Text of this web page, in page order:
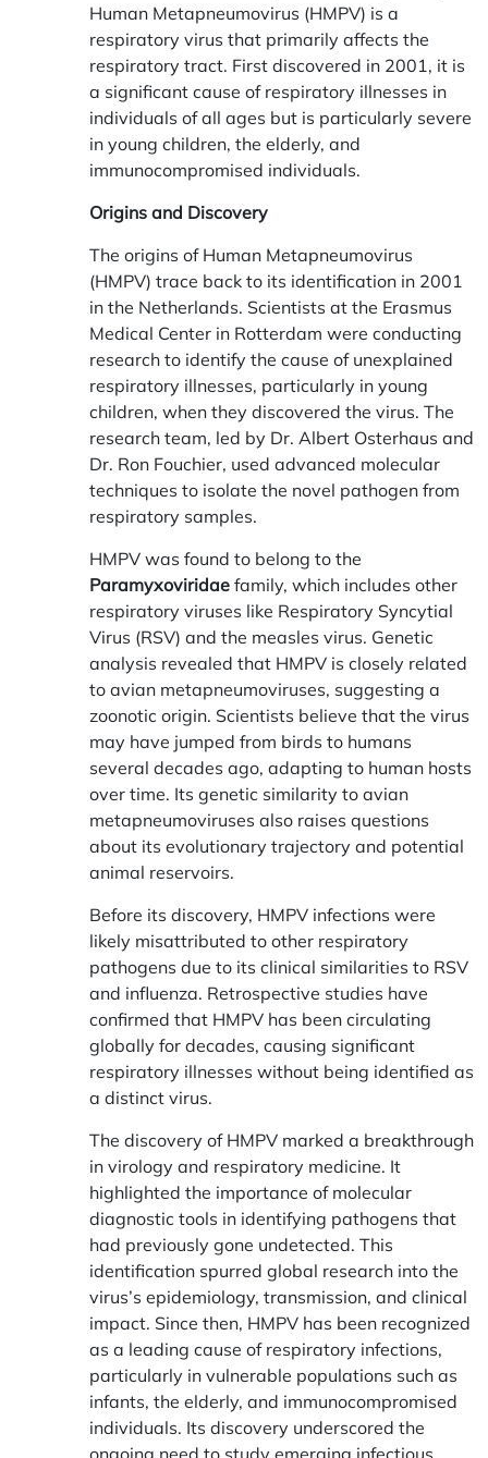
Human Metapneumovirus (HMPV) is a
respiratory virus that primarily affects the
respiratory tract. First discovered in 2001, it is
a significant cause of respiratory illnesses in
individuals of all ages but is particularly severe
in young children, the elderly, and
immunocompromised individuals.
Origins and Discovery
The origins of Human Metapneumovirus
(HMPV) trace back to its identification in 2001
in the Netherlands. Scientists at the Erasmus
Medical Center in Rotterdam were conducting
research to identify the cause of unexplained
respiratory illnesses, particularly in young
children, when they discovered the virus. The
research team, led by Dr. Albert Osterhaus and
Dr. Ron Fouchier, used advanced molecular
techniques to isolate the novel pathogen from
respiratory samples.
HMPV was found to belong to the
Paramyxoviridae family, which includes other
respiratory viruses like Respiratory Syncytial
Virus (RSV) and the measles virus. Genetic
analysis revealed that HMPV is closely related
to avian metapneumoviruses, suggesting a
zoonotic origin. Scientists believe that the virus
may have jumped from birds to humans
several decades ago, adapting to human hosts
over time. Its genetic similarity to avian
metapneumoviruses also raises questions
about its evolutionary trajectory and potential
animal reservoirs.
Before its discovery, HMPV infections were
likely misattributed to other respiratory
pathogens due to its clinical similarities to RSV
and influenza. Retrospective studies have
confirmed that HMPV has been circulating
globally for decades, causing significant
respiratory illnesses without being identified as
a distinct virus.
The discovery of HMPV marked a breakthrough
in virology and respiratory medicine. It
highlighted the importance of molecular
diagnostic tools in identifying pathogens that
had previously gone undetected. This
identification spurred global research into the
virus’s epidemiology, transmission, and clinical
impact. Since then, HMPV has been recognized
as a leading cause of respiratory infections,
particularly in vulnerable populations such as
infants, the elderly, and immunocompromised
individuals. Its discovery underscored the
ongoing need to study emerging infectious